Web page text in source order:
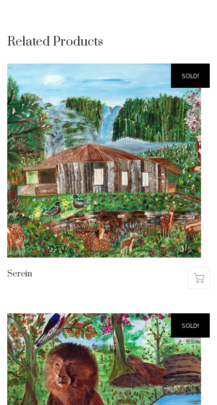
Related Products
SOLD!
Serein
SOLD!